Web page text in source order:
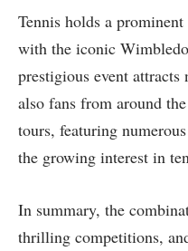
Tennis holds a
with the iconic
prestigious event
also fans from around
tours, featuring
the growing interest in
In summary, the
thrilling competitions,